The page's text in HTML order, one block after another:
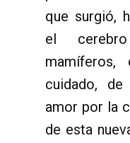
que surgió,
el
mamíferos,
cuidado,
amor por la
de esta